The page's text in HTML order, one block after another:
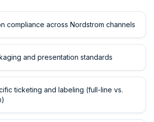
compliance across Nordstrom channels
and presentation standards
ticketing and labeling (full-line vs.